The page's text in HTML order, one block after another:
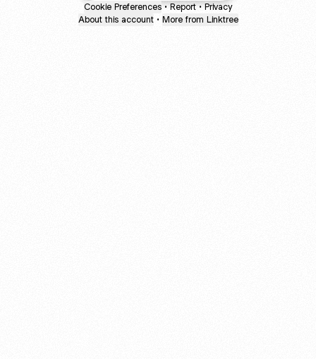
Cookie Preferences • Report • Privacy
About this account • More from Linktree